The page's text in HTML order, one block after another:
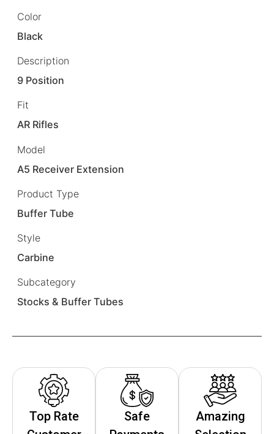
Color
Black
Description
9 Position
Fit
AR Rifles
Model
A5 Receiver Extension
Product Type
Buffer Tube
Style
Carbine
Subcategory
Stocks & Buffer Tubes
Top Rate
Safe
Amazing